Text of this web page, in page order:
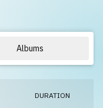
Albums
DURATION